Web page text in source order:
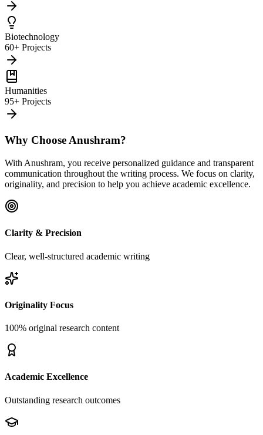
Biotechnology
60+ Projects
Humanities
95+ Projects
Why Choose Anushram?
With Anushram, you receive personalized guidance and transparent
communication throughout the writing process. We focus on clarity,
originality, and precision to help you achieve academic excellence.
Clarity & Precision
Clear, well-structured academic writing
Originality Focus
100% original research content
Academic Excellence
Outstanding research outcomes